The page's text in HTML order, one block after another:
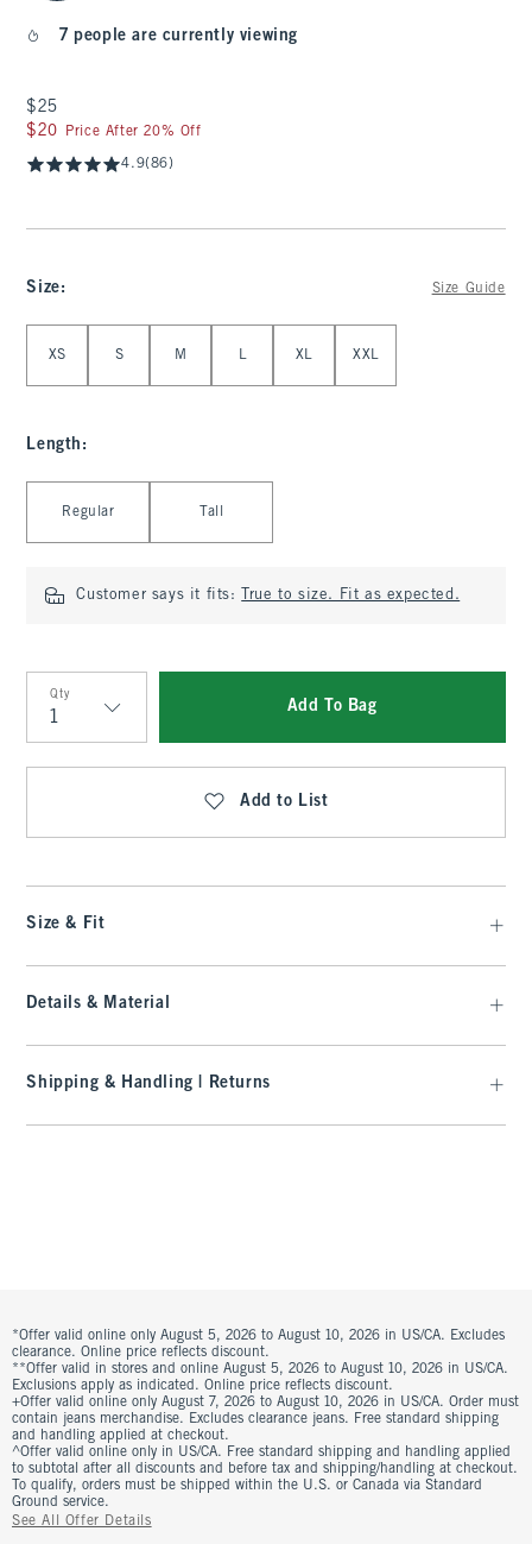
7 people are currently viewing
$25
$25
$20
$20 Price After 20% Off
4.9(86)
Size: Size Guide
XS S M L XL XXL
Length :
Regular Tall
Customer says it fits: True to size. Fit as expected.
Qty
Qty
Add To Bag
Add to List
Size & Fit
Details & Material
Shipping & Handling | Returns
*Offer valid online only August 5, 2026 to August 10, 2026 in US/CA. Excludes
clearance. Online price reflects discount.
**Offer valid in stores and online August 5, 2026 to August 10, 2026 in US/CA.
Exclusions apply as indicated. Online price reflects discount.
+Offer valid online only August 7, 2026 to August 10, 2026 in US/CA. Order must
contain jeans merchandise. Excludes clearance jeans. Free standard shipping
and handling applied at checkout.
^Offer valid online only in US/CA. Free standard shipping and handling applied
to subtotal after all discounts and before tax and shipping/handling at checkout.
To qualify, orders must be shipped within the U.S. or Canada via Standard
Ground service.
See All Offer Details